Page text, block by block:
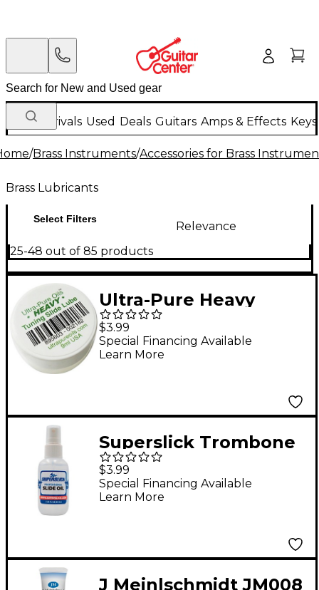
New Arrivals Used Deals Guitars Amps & Effects
/Brass Instruments/Accessories for Brass
Brass Lubricants
Select Filters
Relevance
25-48 out of 85 products
Ultra-Pure Heavy
Tuning Slide Lube 9ml
$3.99
Special Financing Available
Learn More
Superslick Trombone
Slide Oil
$3.99
Special Financing Available
Learn More
J Meinlschmidt JM008